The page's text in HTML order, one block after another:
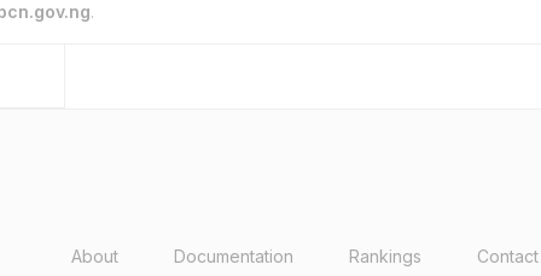
.
About Documentation Rankings Contact